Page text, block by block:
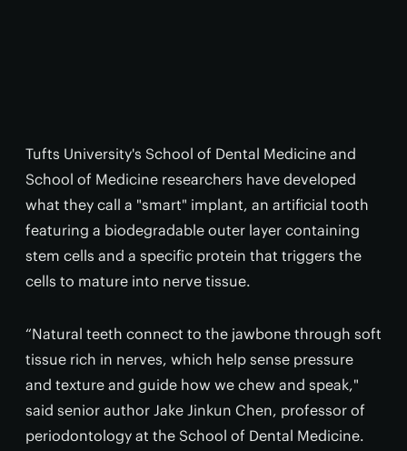
Tufts University's School of Dental Medicine and
School of Medicine researchers have developed
what they call a "smart" implant, an artificial tooth
featuring a biodegradable outer layer containing
stem cells and a specific protein that triggers the
cells to mature into nerve tissue.
“Natural teeth connect to the jawbone through soft
tissue rich in nerves, which help sense pressure
and texture and guide how we chew and speak,"
said senior author Jake Jinkun Chen, professor of
periodontology at the School of Dental Medicine.